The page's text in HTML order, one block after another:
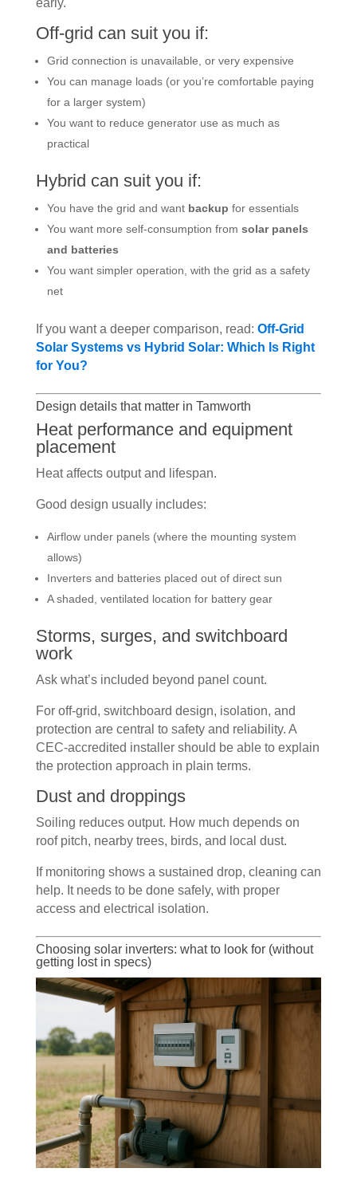
Off-grid can suit you if:
Grid connection is unavailable, or very expensive
You can manage loads (or you’re comfortable paying
for a larger system)
You want to reduce generator use as much as
practical
Hybrid can suit you if:
You have the grid and want backup for essentials
You want more self-consumption from solar panels
and batteries
You want simpler operation, with the grid as a safety
net
If you want a deeper comparison, read: Off-Grid
Solar Systems vs Hybrid Solar: Which Is Right
for You?
Design details that matter in Tamworth
Heat performance and equipment
placement
Heat affects output and lifespan.
Good design usually includes:
Airflow under panels (where the mounting system
allows)
Inverters and batteries placed out of direct sun
A shaded, ventilated location for battery gear
Storms, surges, and switchboard
work
Ask what’s included beyond panel count.
For off-grid, switchboard design, isolation, and
protection are central to safety and reliability. A
CEC-accredited installer should be able to explain
the protection approach in plain terms.
Dust and droppings
Soiling reduces output. How much depends on
roof pitch, nearby trees, birds, and local dust.
If monitoring shows a sustained drop, cleaning can
help. It needs to be done safely, with proper
access and electrical isolation.
Choosing solar inverters: what to look for (without
getting lost in specs)